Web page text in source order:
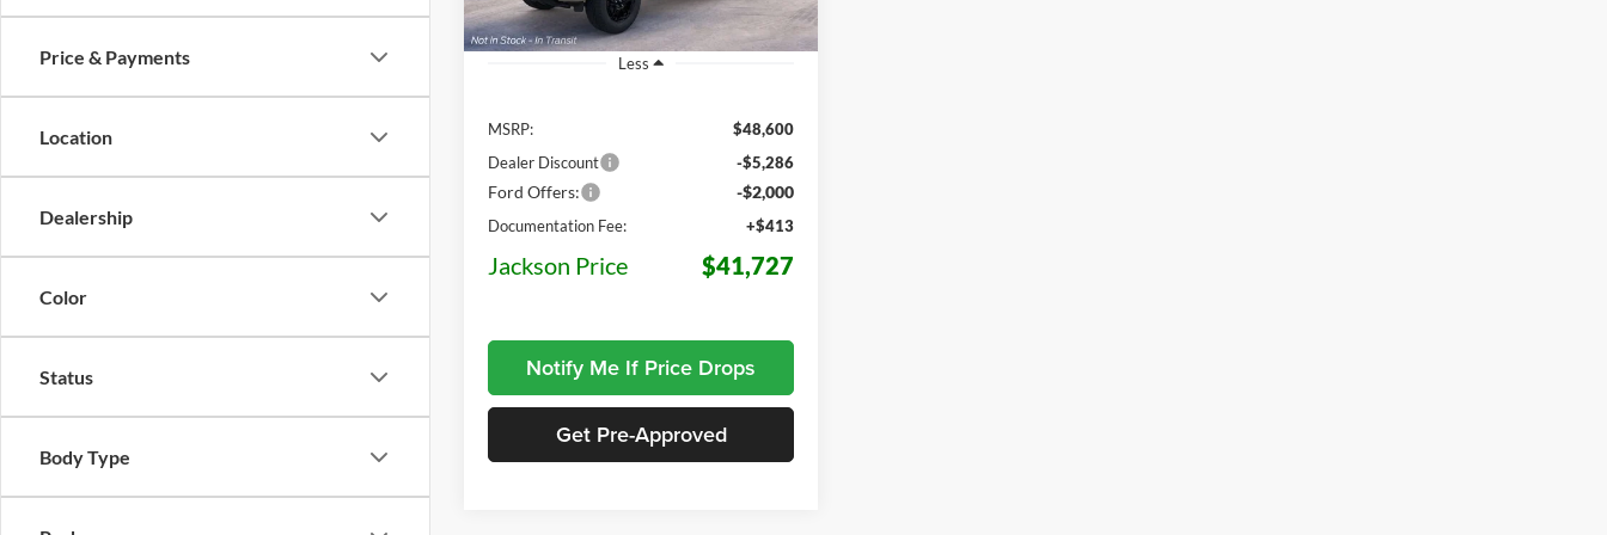
Price & Payments
Location
Dealership
Color
Status
Body Type
Dealer Ordered 5 mi Ext.
Less
MSRP:
$48,600
Dealer Discount
-$5,286
Ford Offers: -$2,000
Documentation Fee: +$413
Jackson Price $41,727
Notify Me If Price Drops
Get Pre-Approved